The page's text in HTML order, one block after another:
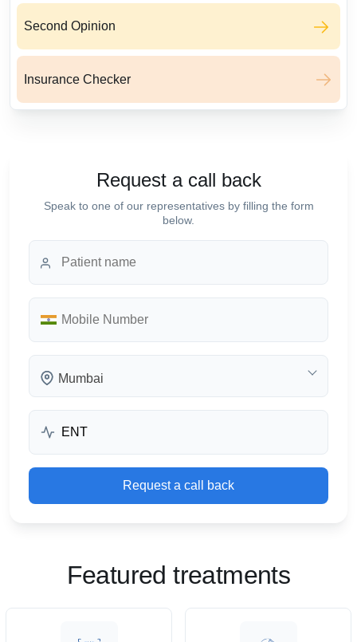
Second Opinion
Insurance Checker
Request a call back
Speak to one of our representatives by filling the form
below.
Mumbai
Request a call back
Featured treatments